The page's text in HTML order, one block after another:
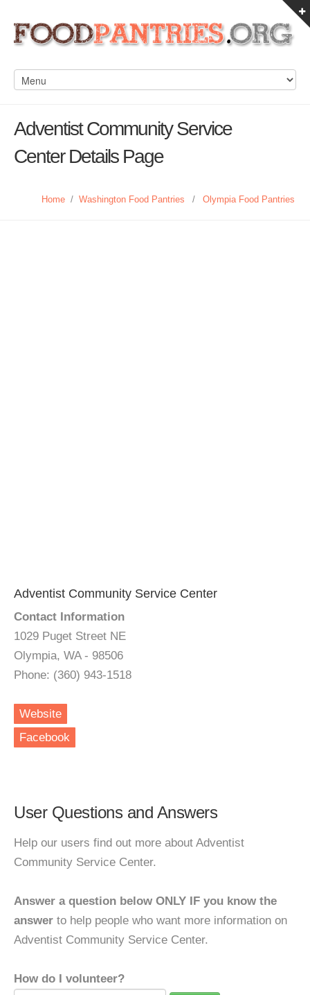
Adventist Community Service
Center Details Page
Home / Washington Food Pantries / Olympia Food Pantries
Adventist Community Service Center
Contact Information
1029 Puget Street NE
Olympia, WA - 98506
Phone: (360) 943-1518
Website
Facebook
User Questions and Answers
Help our users find out more about Adventist
Community Service Center.
Answer a question below ONLY IF you know the
answer to help people who want more information on
Adventist Community Service Center.
How do I volunteer?